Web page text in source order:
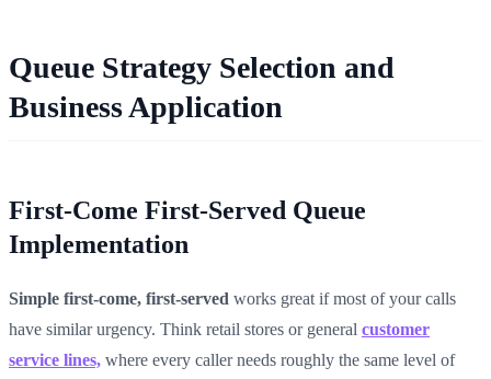
Queue Strategy Selection and
Business Application
First-Come First-Served Queue
Implementation
Simple first-come, first-served works great if most of your calls
have similar urgency. Think retail stores or general customer
service lines, where every caller needs roughly the same level of